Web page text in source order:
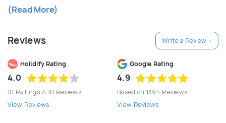
and inspiration of travel. Ever since the company
concentrated its efforts in producing quality travel,
responding to the needs of the times while the
demands of the future. Talk to us about your
holiday and you’ll realize why ISHWA HOLIDAYS turns
into a habit to the travelers the customer who
loves to travel."
(Read More)
Reviews Write a Review >
Holidify Rating
4.0
10 Ratings & 10 Reviews
View Reviews
Google Rating
4.9
Based on 1394 Reviews
View Reviews